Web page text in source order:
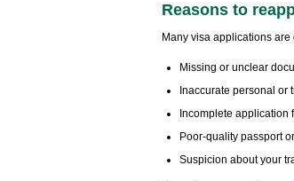
Reasons to
Many visa applications
Missing or unclear
Inaccurate personal or
Incomplete application
Poor-quality passport
Suspicion about your